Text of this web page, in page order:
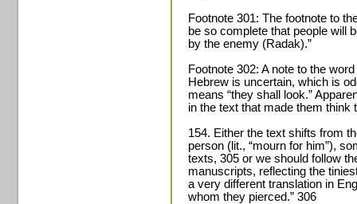
Footnote 301: The footnote to
be so complete that people will
by the enemy (Radak).”
Footnote 302: A note to the
Hebrew is uncertain, which is
means “they shall look.”
in the text that made them
154. Either the text shifts from
person (lit., “mourn for him”),
texts, 305 or we should follow
manuscripts, reflecting the
a very different translation in
whom they pierced.” 306